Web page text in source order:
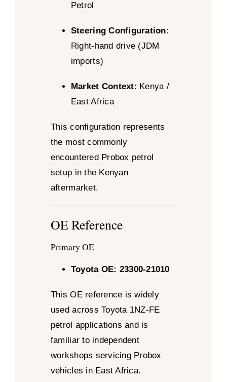
Petrol
Steering Configuration:
Right-hand drive (JDM
imports)
Market Context: Kenya /
East Africa
This configuration represents
the most commonly
encountered Probox petrol
setup in the Kenyan
aftermarket.
OE Reference
Primary OE
Toyota OE: 23300-21010
This OE reference is widely
used across Toyota 1NZ-FE
petrol applications and is
familiar to independent
workshops servicing Probox
vehicles in East Africa.